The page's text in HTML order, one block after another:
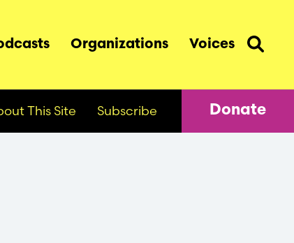
Organizations Voices
This Site Subscribe Donate